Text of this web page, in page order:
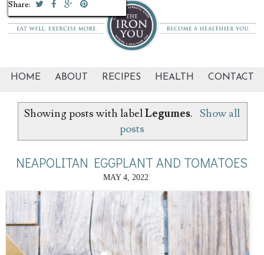
HOME ABOUT RECIPES HEALTH CONTACT
Showing posts with labelLegumes. Show all
posts
NEAPOLITAN EGGPLANT AND TOMATOES
MAY 4, 2022
Share:
Share:
Share:
Share:
Share:
Share:
Share: